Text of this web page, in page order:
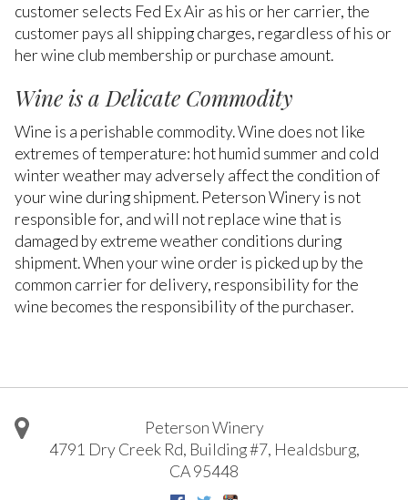
customer selects Fed Ex Air as his or her carrier, the
customer pays all shipping charges, regardless of his or
her wine club membership or purchase amount.
Wine is a Delicate Commodity
Wine is a perishable commodity. Wine does not like
extremes of temperature: hot humid summer and cold
winter weather may adversely affect the condition of
your wine during shipment. Peterson Winery is not
responsible for, and will not replace wine that is
damaged by extreme weather conditions during
shipment. When your wine order is picked up by the
common carrier for delivery, responsibility for the
wine becomes the responsibility of the purchaser.
Peterson Winery
4791 Dry Creek Rd, Building #7, Healdsburg,
CA95448